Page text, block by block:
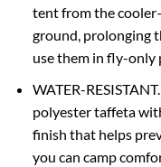
tent from the
ground, prolonging
use them in fly-only
WATER-
polyester taffeta
finish that helps
you can camp